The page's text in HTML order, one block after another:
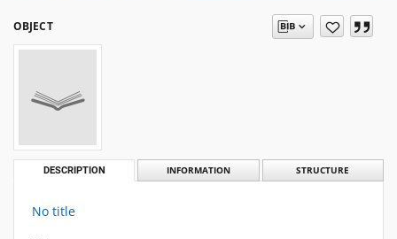
OBJECT
DESCRIPTION INFORMATION STRUCTURE
No title